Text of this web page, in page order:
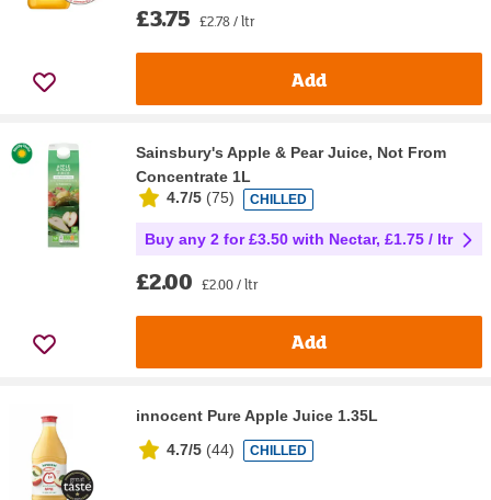
£3.75 £2.78 / ltr
Add
Sainsbury's Apple & Pear Juice, Not From
Concentrate 1L
4.7/5 (75) CHILLED
Buy any 2 for £3.50 with Nectar, £1.75 / ltr
£2.00 £2.00 / ltr
Add
innocent Pure Apple Juice 1.35L
4.7/5 (44) CHILLED